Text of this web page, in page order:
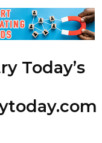
Today’s